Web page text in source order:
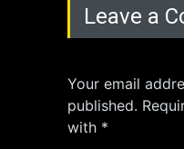
Leave a
Your email
published.
with *